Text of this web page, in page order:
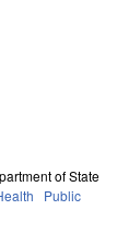
of State
Public